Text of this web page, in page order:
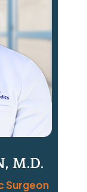
M.D.
Surgeon